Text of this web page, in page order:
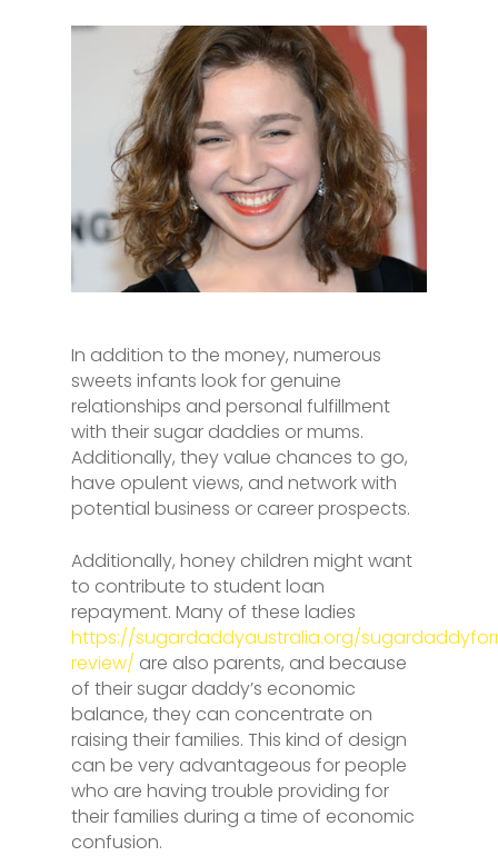
In addition to the money, numerous
sweets infants look for genuine
relationships and personal fulfillment
with their sugar daddies or mums.
Additionally, they value chances to go,
have opulent views, and network with
potential business or career prospects.
Additionally, honey children might want
to contribute to student loan
repayment. Many of these ladies
https://sugardaddyaustralia.org/
review/ are also parents, and because
of their sugar daddy’s economic
balance, they can concentrate on
raising their families. This kind of design
can be very advantageous for people
who are having trouble providing for
their families during a time of economic
confusion.